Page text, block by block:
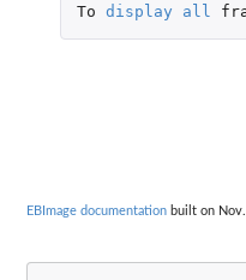
To display all
EBImage documentation built on